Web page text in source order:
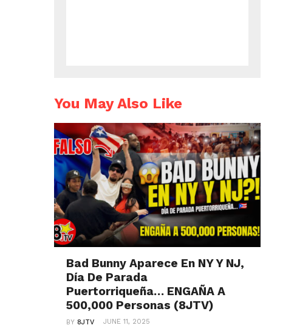
You May Also Like
Bad Bunny Aparece En NY Y NJ,
Día De Parada
Puertorriqueña… ENGAÑA A
500,000 Personas (8JTV)
BY8JTV JUNE 11, 2025